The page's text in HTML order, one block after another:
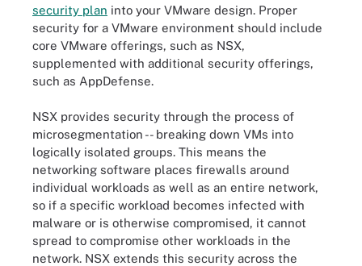
security plan into your VMware design. Proper
security for a VMware environment should include
core VMware offerings, such as NSX,
supplemented with additional security offerings,
such as AppDefense.
NSX provides security through the process of
microsegmentation -- breaking down VMs into
logically isolated groups. This means the
networking software places firewalls around
individual workloads as well as an entire network,
so if a specific workload becomes infected with
malware or is otherwise compromised, it cannot
spread to compromise other workloads in the
network. NSX extends this security across the